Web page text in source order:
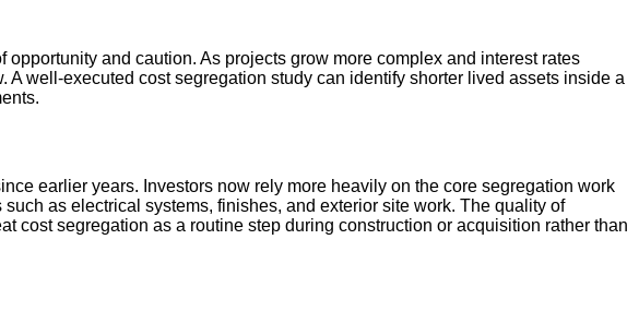
and caution. As projects grow more complex and interest rates
well-executed cost segregation study can identify shorter lived assets inside a
earlier years. Investors now rely more heavily on the core segregation work
as electrical systems, finishes, and exterior site work. The quality of
cost segregation as a routine step during construction or acquisition rather than